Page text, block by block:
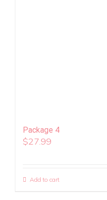
Package 4
$27.99
Add to cart